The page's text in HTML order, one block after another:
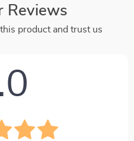
Reviews
product and trust us